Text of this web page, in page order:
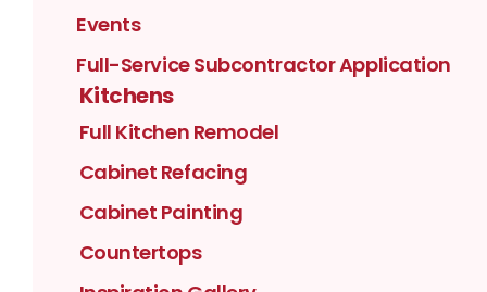
Events
Full-Service Subcontractor Application
Kitchens
Full Kitchen Remodel
Cabinet Refacing
Cabinet Painting
Countertops